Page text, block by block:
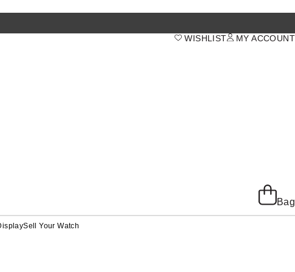
MY ACCOUNT
WISHLIST
Bag
Sell Your Watch